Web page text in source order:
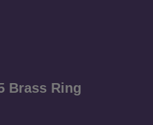
Brass Ring